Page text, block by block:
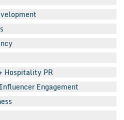
Hospitality PR
Engagement